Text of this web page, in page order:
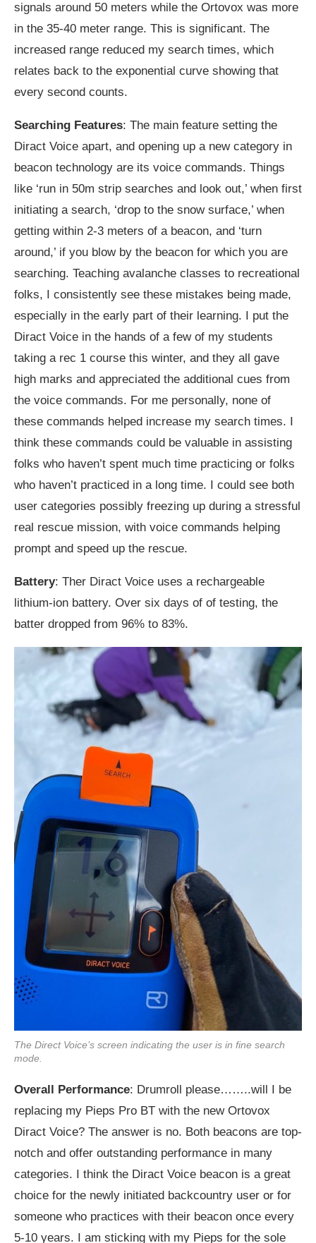
signals around 50 meters while the Ortovox was more
in the 35-40 meter range. This is significant. The
increased range reduced my search times, which
relates back to the exponential curve showing that
every second counts.
Searching Features: The main feature setting the
Diract Voice apart, and opening up a new category in
beacon technology are its voice commands. Things
like ‘run in 50m strip searches and look out,’ when first
initiating a search, ‘drop to the snow surface,’ when
getting within 2-3 meters of a beacon, and ‘turn
around,’ if you blow by the beacon for which you are
searching. Teaching avalanche classes to recreational
folks, I consistently see these mistakes being made,
especially in the early part of their learning. I put the
Diract Voice in the hands of a few of my students
taking a rec 1 course this winter, and they all gave
high marks and appreciated the additional cues from
the voice commands. For me personally, none of
these commands helped increase my search times. I
think these commands could be valuable in assisting
folks who haven’t spent much time practicing or folks
who haven’t practiced in a long time. I could see both
user categories possibly freezing up during a stressful
real rescue mission, with voice commands helping
prompt and speed up the rescue.
Battery: Ther Diract Voice uses a rechargeable
lithium-ion battery. Over six days of of testing, the
batter dropped from 96% to 83%.
The Direct Voice’s screen indicating the user is in fine search
mode.
Overall Performance: Drumroll please……..will I be
replacing my Pieps Pro BT with the new Ortovox
Diract Voice? The answer is no. Both beacons are top-
notch and offer outstanding performance in many
categories. I think the Diract Voice beacon is a great
choice for the newly initiated backcountry user or for
someone who practices with their beacon once every
5-10 years. I am sticking with my Pieps for the sole